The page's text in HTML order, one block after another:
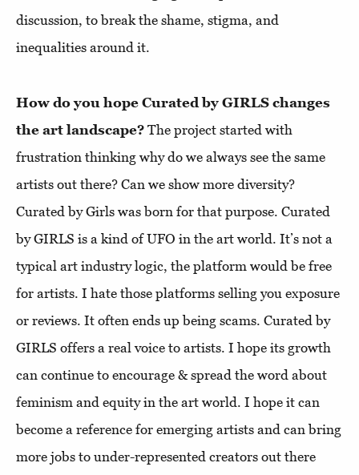
discussion, to break the shame, stigma, and
inequalities around it.
How do you hope Curated by GIRLS changes
the art landscape? The project started with
frustration thinking why do we always see the same
artists out there? Can we show more diversity?
Curated by Girls was born for that purpose. Curated
by GIRLS is a kind of UFO in the art world. It’s not a
typical art industry logic, the platform would be free
for artists. I hate those platforms selling you exposure
or reviews. It often ends up being scams. Curated by
GIRLS offers a real voice to artists. I hope its growth
can continue to encourage & spread the word about
feminism and equity in the art world. I hope it can
become a reference for emerging artists and can bring
more jobs to under-represented creators out there